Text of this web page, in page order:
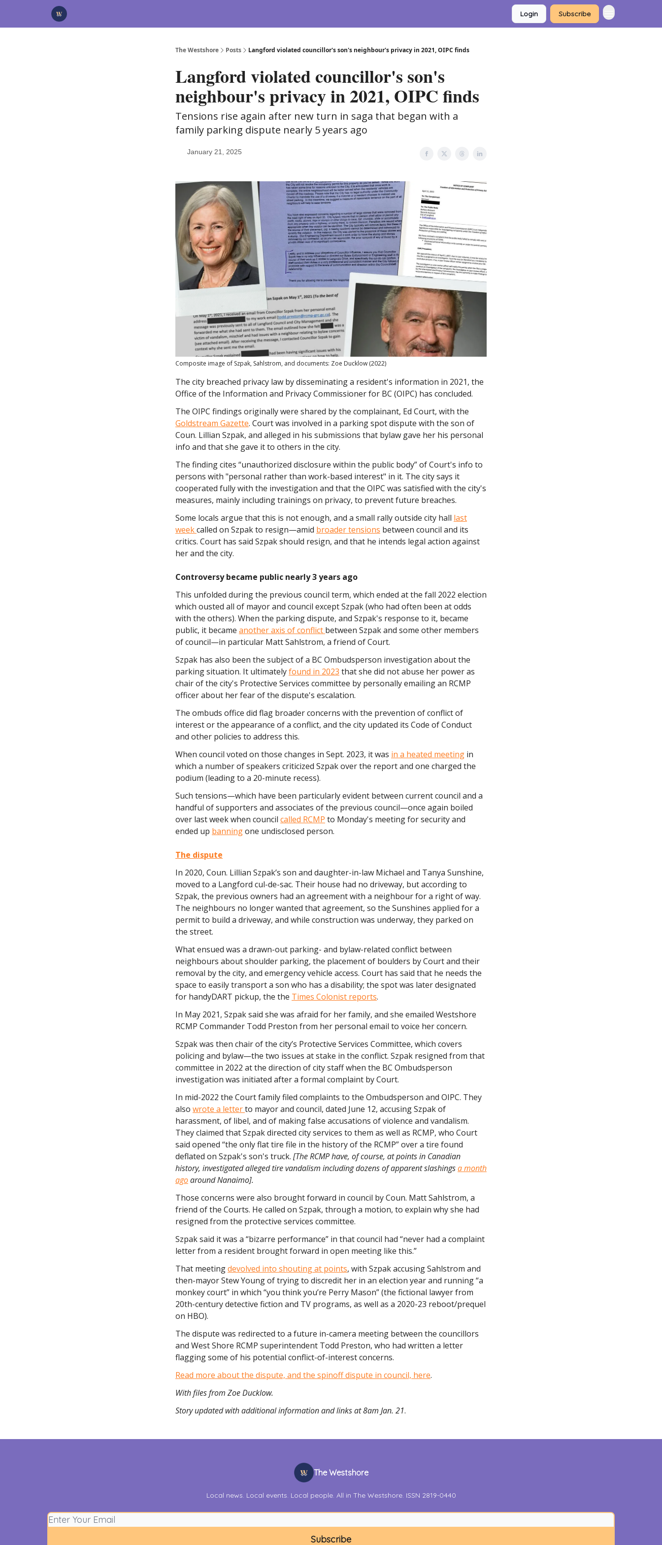
Login Subscribe
The Westshore Posts Langford violated councillor's son's neighbour's privacy in 2021, OIPC finds
Langford violated councillor's son's
neighbour's privacy in 2021, OIPC finds
Tensions rise again after new turn in saga that began with a
family parking dispute nearly 5 years ago
January 21, 2025
Composite image of Szpak, Sahlstrom, and documents: Zoe Ducklow (2022)
The city breached privacy law by disseminating a resident's information in 2021, the
Office of the Information and Privacy Commissioner for BC (OIPC) has concluded.
The OIPC findings originally were shared by the complainant, Ed Court, with the
Goldstream Gazette. Court was involved in a parking spot dispute with the son of
Coun. Lillian Szpak, and alleged in his submissions that bylaw gave her his personal
info and that she gave it to others in the city.
The finding cites “unauthorized disclosure within the public body” of Court's info to
persons with "personal rather than work-based interest" in it. The city says it
cooperated fully with the investigation and that the OIPC was satisfied with the city's
measures, mainly including trainings on privacy, to prevent future breaches.
Some locals argue that this is not enough, and a small rally outside city hall last
weekcalled on Szpak to resign—amid broader tensions between council and its
critics. Court has said Szpak should resign, and that he intends legal action against
her and the city.
Controversy became public nearly 3 years ago
This unfolded during the previous council term, which ended at the fall 2022 election
which ousted all of mayor and council except Szpak (who had often been at odds
with the others). When the parking dispute, and Szpak's response to it, became
public, it became another axis of conflict between Szpak and some other members
of council—in particular Matt Sahlstrom, a friend of Court.
Szpak has also been the subject of a BC Ombudsperson investigation about the
parking situation. It ultimatelyfound in 2023 that she did not abuse her power as
chair of the city's Protective Services committee by personally emailing an RCMP
officer about her fear of the dispute's escalation.
The ombuds office did flag broader concerns with the prevention of conflict of
interest or the appearance of a conflict, and the city updated its Code of Conduct
and other policies to address this.
When council voted on those changes in Sept. 2023, it was in a heated meeting in
which a number of speakers criticized Szpak over the report and one charged the
podium (leading to a 20-minute recess).
Such tensions—which have been particularly evident between current council and a
handful of supporters and associates of the previous council—once again boiled
over last week when council called RCMP to Monday's meeting for security and
ended up banningone undisclosed person.
The dispute
In 2020, Coun. Lillian Szpak’s son and daughter-in-law Michael and Tanya Sunshine,
moved to a Langford cul-de-sac. Their house had no driveway, but according to
Szpak, the previous owners had an agreement with a neighbour for a right of way.
The neighbours no longer wanted that agreement, so the Sunshines applied for a
permit to build a driveway, and while construction was underway, they parked on
the street.
What ensued was a drawn-out parking- and bylaw-related conflict between
neighbours about shoulder parking, the placement of boulders by Court and their
removal by the city, and emergency vehicle access. Court has said that he needs the
space to easily transport a son who has a disability; the spot was later designated
for handyDART pickup, the the Times Colonist reports.
In May 2021, Szpak said she was afraid for her family, and she emailed Westshore
RCMP Commander Todd Preston from her personal email to voice her concern.
Szpak was then chair of the city’s Protective Services Committee, which covers
policing and bylaw—the two issues at stake in the conflict. Szpak resigned from that
committee in 2022 at the direction of city staff when the BC Ombudsperson
investigation was initiated after a formal complaint by Court.
In mid-2022 the Court family filed complaints to the Ombudsperson and OIPC. They
also wrote a letterto mayor and council, dated June 12, accusing Szpak of
harassment, of libel, and of making false accusations of violence and vandalism.
They claimed that Szpak directed city services to them as well as RCMP, who Court
said opened “the only flat tire file in the history of the RCMP” over a tire found
deflated on Szpak's son's truck. [The RCMP have, of course, at points in Canadian
history, investigated alleged tire vandalism including dozens of apparent slashingsa month
agoaround Nanaimo].
Those concerns were also brought forward in council by Coun. Matt Sahlstrom, a
friend of the Courts. He called on Szpak, through a motion, to explain why she had
resigned from the protective services committee.
Szpak said it was a “bizarre performance” in that council had “never had a complaint
letter from a resident brought forward in open meeting like this.”
That meetingdevolved into shouting at points, with Szpak accusing Sahlstrom and
then-mayor Stew Young of trying to discredit her in an election year and running “a
monkey court” in which “you think you’re Perry Mason” (the fictional lawyer from
20th-century detective fiction and TV programs, as well as a 2020-23 reboot/prequel
on HBO).
The dispute was redirected to a future in-camera meeting between the councillors
and West Shore RCMP superintendent Todd Preston, who had written a letter
flagging some of his potential conflict-of-interest concerns.
Read more about the dispute, and the spinoff dispute in council, here.
With files from Zoe Ducklow.
Story updated with additional information and links at 8am Jan. 21.
The Westshore
Local news. Local events. Local people. All in The Westshore. ISSN 2819-0440